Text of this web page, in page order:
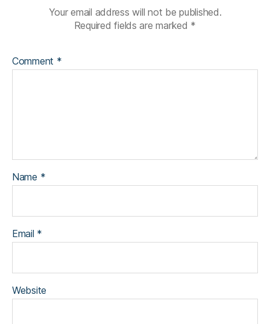
Your email address will not be published.
Required fields are marked *
Comment *
Name *
Email *
Website